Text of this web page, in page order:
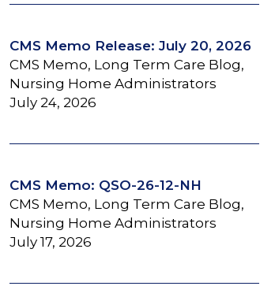
CMS Memo Release: July 20, 2026
CMS Memo, Long Term Care Blog,
Nursing Home Administrators
July 24, 2026
CMS Memo: QSO-26-12-NH
CMS Memo, Long Term Care Blog,
Nursing Home Administrators
July 17, 2026